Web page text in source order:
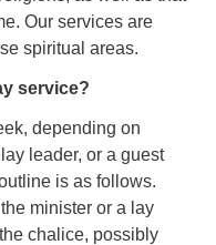
Our services are
spiritual areas.
service?
depending on
leader, or a guest
is as follows.
minister or a lay
chalice, possibly